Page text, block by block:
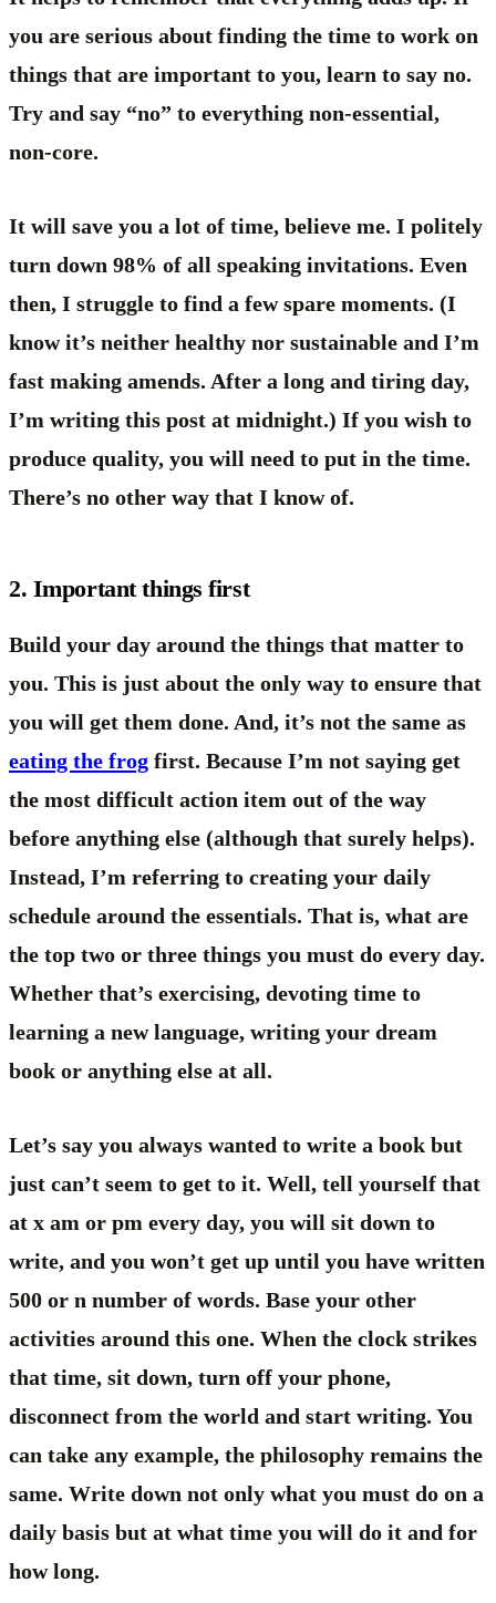
you are serious about finding the time to work on
things that are important to you, learn to say no.
Try and say “no” to everything non-essential,
non-core.
It will save you a lot of time, believe me. I politely
turn down 98% of all speaking invitations. Even
then, I struggle to find a few spare moments. (I
know it’s neither healthy nor sustainable and I’m
fast making amends. After a long and tiring day,
I’m writing this post at midnight.) If you wish to
produce quality, you will need to put in the time.
There’s no other way that I know of.
2. Important things first
Build your day around the things that matter to
you. This is just about the only way to ensure that
you will get them done. And, it’s not the same as
eating the frog first. Because I’m not saying get
the most difficult action item out of the way
before anything else (although that surely helps).
Instead, I’m referring to creating your daily
schedule around the essentials. That is, what are
the top two or three things you must do every day.
Whether that’s exercising, devoting time to
learning a new language, writing your dream
book or anything else at all.
Let’s say you always wanted to write a book but
just can’t seem to get to it. Well, tell yourself that
at x am or pm every day, you will sit down to
write, and you won’t get up until you have written
500 or n number of words. Base your other
activities around this one. When the clock strikes
that time, sit down, turn off your phone,
disconnect from the world and start writing. You
can take any example, the philosophy remains the
same. Write down not only what you must do on a
daily basis but at what time you will do it and for
how long.